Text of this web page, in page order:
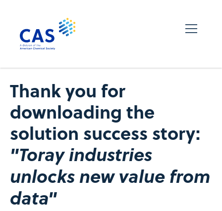
Thank you for
downloading the
solution success story:
"Toray industries
unlocks new value from
data"